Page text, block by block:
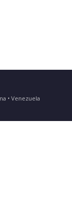
• Venezuela